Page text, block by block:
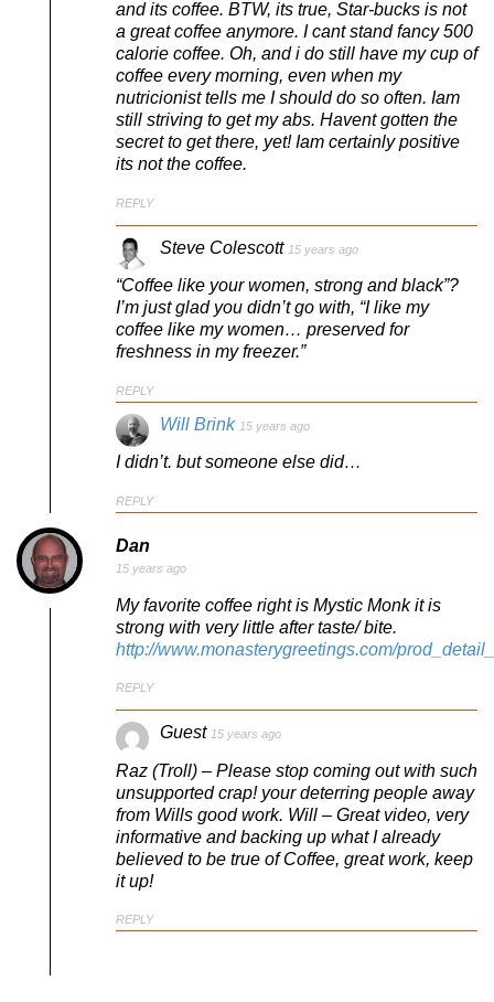
and its coffee. BTW, its true, Star-bucks is not
a great coffee anymore. I cant stand fancy 500
calorie coffee. Oh, and i do still have my cup of
coffee every morning, even when my
nutricionist tells me I should do so often. Iam
still striving to get my abs. Havent gotten the
secret to get there, yet! Iam certainly positive
its not the coffee.
REPLY
Steve Colescott 15 years ago
“Coffee like your women, strong and black”?
I’m just glad you didn’t go with, “I like my
coffee like my women… preserved for
freshness in my freezer.”
REPLY
Will Brink 15 years ago
I didn’t. but someone else did…
REPLY
Dan
15 years ago
My favorite coffee right is Mystic Monk it is
strong with very little after taste/ bite.
http://www.monasterygreetings.com/
REPLY
Guest 15 years ago
Raz (Troll) – Please stop coming out with such
unsupported crap! your deterring people away
from Wills good work. Will – Great video, very
informative and backing up what I already
believed to be true of Coffee, great work, keep
it up!
REPLY